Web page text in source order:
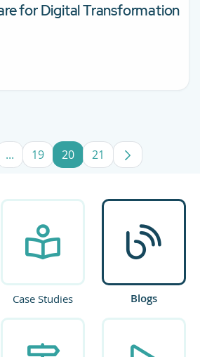
for Digital Transformation
...Intermediate Pages Use TAB to
Page
19 Page
20 Page
21
Case Studies Blogs